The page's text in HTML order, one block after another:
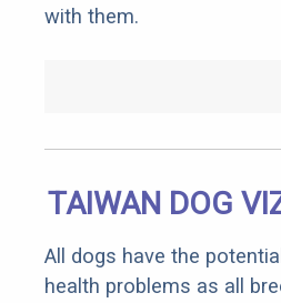
with them.
TAIWAN DOG
All dogs have the
health problems as all